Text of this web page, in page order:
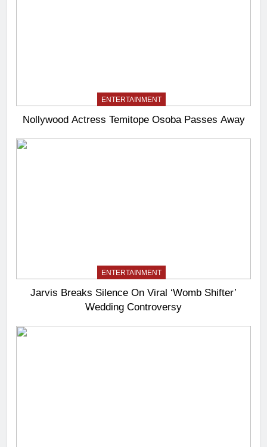
ENTERTAINMENT
Nollywood Actress Temitope Osoba Passes Away
ENTERTAINMENT
Jarvis Breaks Silence On Viral ‘Womb Shifter’
Wedding Controversy